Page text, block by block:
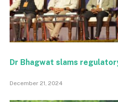
Dr Bhagwat slams
December 21, 2024